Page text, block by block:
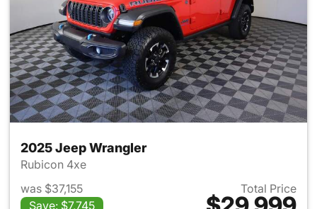
2025 Jeep Wrangler
Rubicon 4xe
was $37,155
Save: $7,745
Total Price